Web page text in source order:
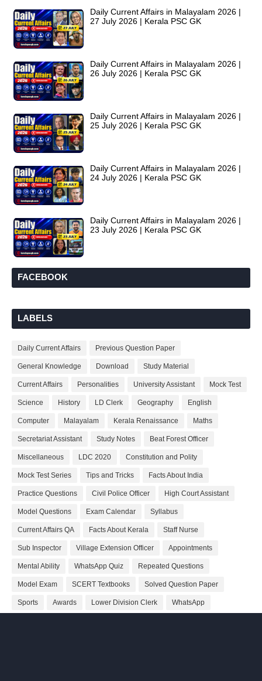
Daily Current Affairs in Malayalam 2026 |
27 July 2026 | Kerala PSC GK
Daily Current Affairs in Malayalam 2026 |
26 July 2026 | Kerala PSC GK
Daily Current Affairs in Malayalam 2026 |
25 July 2026 | Kerala PSC GK
Daily Current Affairs in Malayalam 2026 |
24 July 2026 | Kerala PSC GK
Daily Current Affairs in Malayalam 2026 |
23 July 2026 | Kerala PSC GK
FACEBOOK
LABELS
Daily Current Affairs Previous Question Paper
General Knowledge Download Study Material
Current Affairs Personalities University Assistant Mock Test
Science History LD Clerk Geography English
Computer Malayalam Kerala Renaissance Maths
Secretariat Assistant Study Notes Beat Forest Officer
Miscellaneous LDC 2020 Constitution and Polity
Mock Test Series Tips and Tricks Facts About India
Practice Questions Civil Police Officer High Court Assistant
Model Questions Exam Calendar Syllabus
Current Affairs QA Facts About Kerala Staff Nurse
Sub Inspector Village Extension Officer Appointments
Mental Ability WhatsApp Quiz Repeated Questions
Model Exam SCERT Textbooks Solved Question Paper
Sports Awards Lower Division Clerk WhatsApp